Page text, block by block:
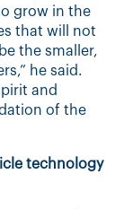
grow in the
that will not
the smaller,
he said.
and
of the
technology